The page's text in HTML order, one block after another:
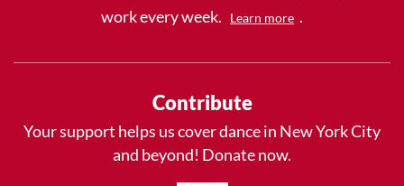
work every week.
Learn more .
Contribute
Your support helps us cover dance in New York City
and beyond! Donate now.